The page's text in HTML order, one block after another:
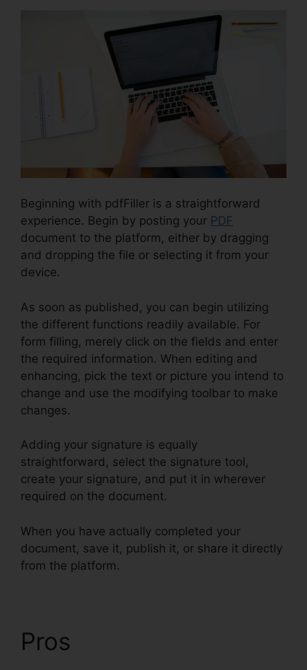
Beginning with pdfFiller is a straightforward
experience. Begin by posting your PDF
document to the platform, either by dragging
and dropping the file or selecting it from your
device.
As soon as published, you can begin utilizing
the different functions readily available. For
form filling, merely click on the fields and enter
the required information. When editing and
enhancing, pick the text or picture you intend to
change and use the modifying toolbar to make
changes.
Adding your signature is equally
straightforward, select the signature tool,
create your signature, and put it in wherever
required on the document.
When you have actually completed your
document, save it, publish it, or share it directly
from the platform.
Pros